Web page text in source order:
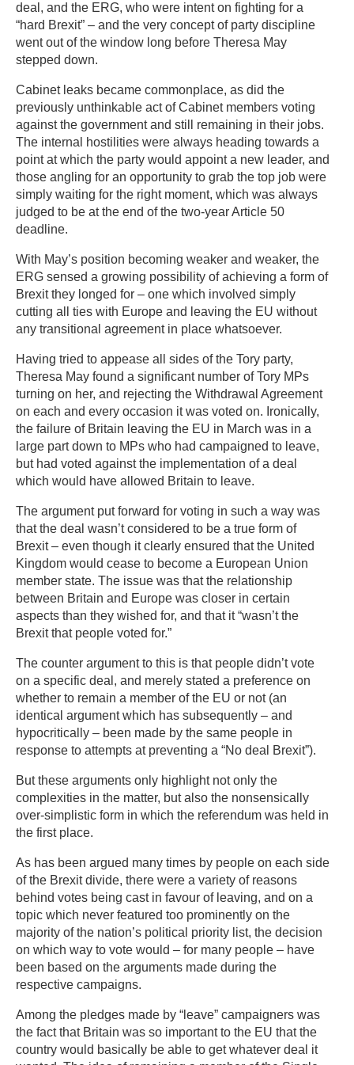
deal, and the ERG, who were intent on fighting for a
“hard Brexit” – and the very concept of party discipline
went out of the window long before Theresa May
stepped down.
Cabinet leaks became commonplace, as did the
previously unthinkable act of Cabinet members voting
against the government and still remaining in their jobs.
The internal hostilities were always heading towards a
point at which the party would appoint a new leader, and
those angling for an opportunity to grab the top job were
simply waiting for the right moment, which was always
judged to be at the end of the two-year Article 50
deadline.
With May’s position becoming weaker and weaker, the
ERG sensed a growing possibility of achieving a form of
Brexit they longed for – one which involved simply
cutting all ties with Europe and leaving the EU without
any transitional agreement in place whatsoever.
Having tried to appease all sides of the Tory party,
Theresa May found a significant number of Tory MPs
turning on her, and rejecting the Withdrawal Agreement
on each and every occasion it was voted on. Ironically,
the failure of Britain leaving the EU in March was in a
large part down to MPs who had campaigned to leave,
but had voted against the implementation of a deal
which would have allowed Britain to leave.
The argument put forward for voting in such a way was
that the deal wasn’t considered to be a true form of
Brexit – even though it clearly ensured that the United
Kingdom would cease to become a European Union
member state. The issue was that the relationship
between Britain and Europe was closer in certain
aspects than they wished for, and that it “wasn’t the
Brexit that people voted for.”
The counter argument to this is that people didn’t vote
on a specific deal, and merely stated a preference on
whether to remain a member of the EU or not (an
identical argument which has subsequently – and
hypocritically – been made by the same people in
response to attempts at preventing a “No deal Brexit”).
But these arguments only highlight not only the
complexities in the matter, but also the nonsensically
over-simplistic form in which the referendum was held in
the first place.
As has been argued many times by people on each side
of the Brexit divide, there were a variety of reasons
behind votes being cast in favour of leaving, and on a
topic which never featured too prominently on the
majority of the nation’s political priority list, the decision
on which way to vote would – for many people – have
been based on the arguments made during the
respective campaigns.
Among the pledges made by “leave” campaigners was
the fact that Britain was so important to the EU that the
country would basically be able to get whatever deal it